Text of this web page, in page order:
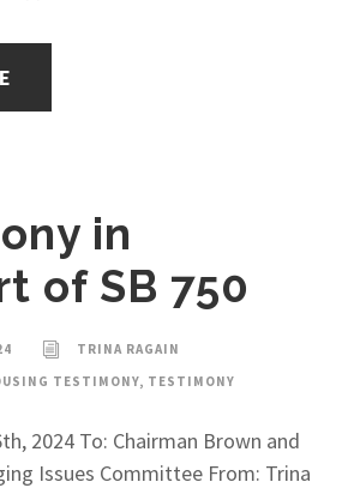
in
of SB 750
TRINA RAGAIN
TESTIMONY, TESTIMONY
2024 To: Chairman Brown and
Issues Committee From: Trina